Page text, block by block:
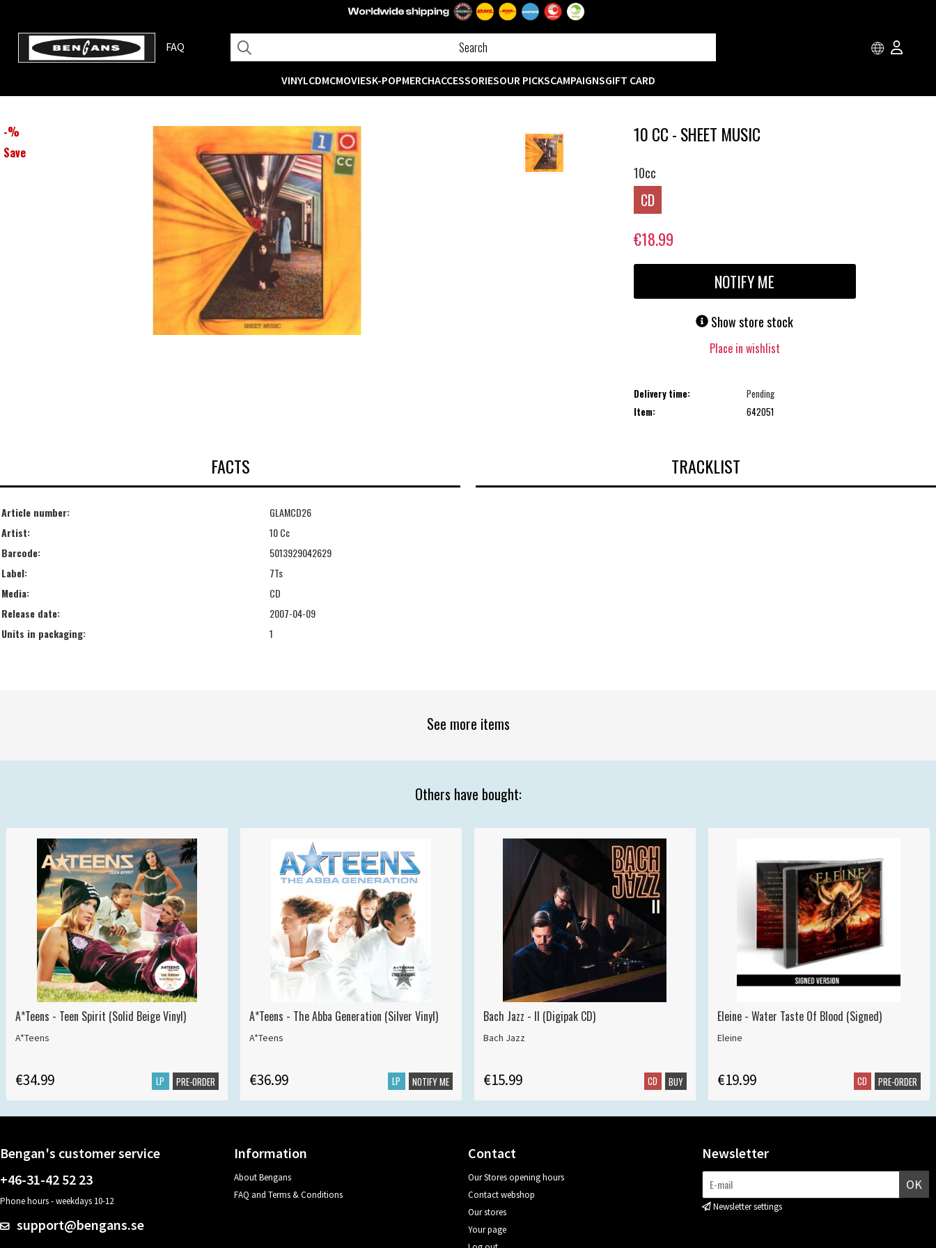
FAQ
VINYLCDMCMOVIESK-POPMERCHACCESSORIESOUR PICKSCAMPAIGNSGIFT CARD
-%
Save
10 CC - SHEET MUSIC
10cc
CD
€18.99
NOTIFY ME
Show store stock
Place in wishlist
Delivery time:
Pending
Item:
642051
FACTS
Article number:
GLAMCD26
Artist:
10 Cc
Barcode:
5013929042629
Label:
7Ts
Media:
CD
Release date:
2007-04-09
Units in packaging:
1
TRACKLIST
See more items
Others have bought:
A*Teens - Teen Spirit (Solid Beige Vinyl)
A*Teens
€34.99 LP PRE-ORDER
A*Teens - The Abba Generation (Silver Vinyl)
A*Teens
€36.99 LP NOTIFY ME
Bach Jazz - II (Digipak CD)
Bach Jazz
€15.99 CD BUY
Eleine - Water Taste Of Blood (Signed)
Eleine
€19.99 CD PRE-ORDER
Bengan's customer service
+46-31-42 52 23
Phone hours - weekdays 10-12
support@bengans.se
Information
About Bengans
FAQ and Terms & Conditions
Contact
Our Stores opening hours
Contact webshop
Our stores
Your page
Newsletter
OK
Newsletter settings